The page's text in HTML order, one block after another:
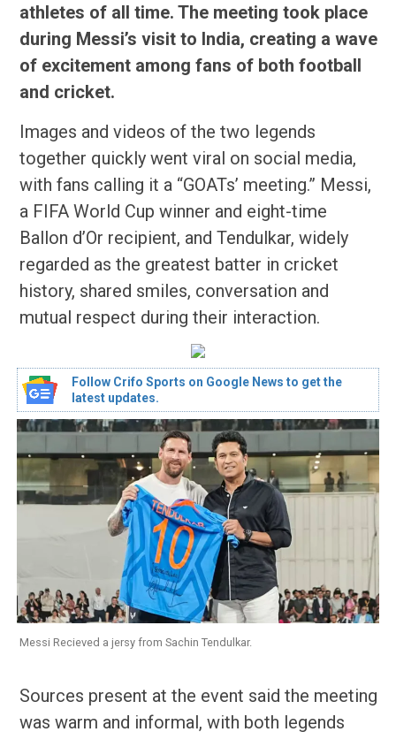
athletes of all time. The meeting took place
during Messi’s visit to India, creating a wave
of excitement among fans of both football
and cricket.
Images and videos of the two legends
together quickly went viral on social media,
with fans calling it a “GOATs’ meeting.” Messi,
a FIFA World Cup winner and eight-time
Ballon d’Or recipient, and Tendulkar, widely
regarded as the greatest batter in cricket
history, shared smiles, conversation and
mutual respect during their interaction.
Follow Crifo Sports on Google News to get the
latest updates.
Messi Recieved a jersy from Sachin Tendulkar.
Sources present at the event said the meeting
was warm and informal, with both legends